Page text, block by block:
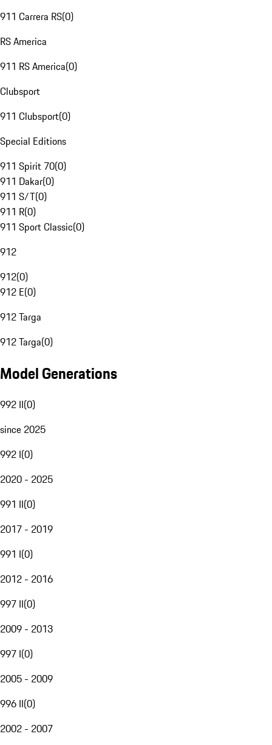
911 Carrera RS(0)
RS America
911 RS America(0)
Clubsport
911 Clubsport(0)
Special Editions
911 Spirit 70(0)
911 Dakar(0)
911 S/T(0)
911 R(0)
911 Sport Classic(0)
912
912(0)
912 E(0)
912 Targa
912 Targa(0)
Model Generations
992 II(0)
since 2025
992 I(0)
2020 - 2025
991 II(0)
2017 - 2019
991 I(0)
2012 - 2016
997 II(0)
2009 - 2013
997 I(0)
2005 - 2009
996 II(0)
2002 - 2007